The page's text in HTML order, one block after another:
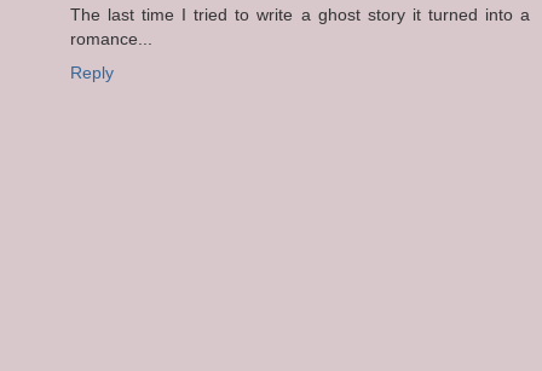
The last time I tried to write a ghost story it turned into a
romance...
Reply